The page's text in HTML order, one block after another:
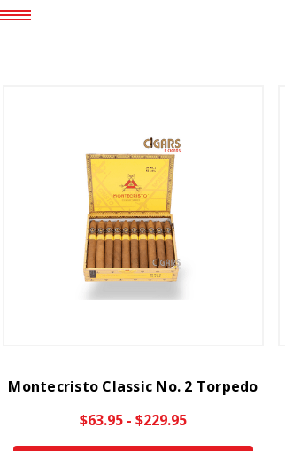
Montecristo Classic No. 2 Torpedo
$63.95 - $229.95